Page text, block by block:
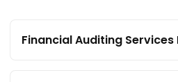
Financial Auditing Services